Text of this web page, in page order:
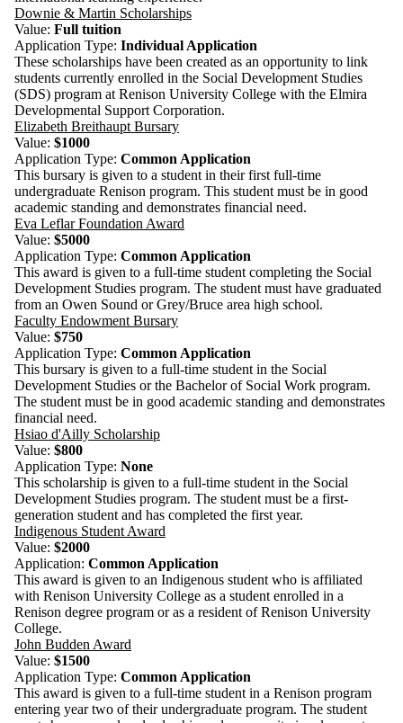
Downie & Martin Scholarships
Value: Full tuition
Application Type: Individual Application
These scholarships have been created as an opportunity to link
students currently enrolled in the Social Development Studies
(SDS) program at Renison University College with the Elmira
Developmental Support Corporation.
Elizabeth Breithaupt Bursary
Value: $1000
Application Type: Common Application
This bursary is given to a student in their first full-time
undergraduate Renison program. This student must be in good
academic standing and demonstrates financial need.
Eva Leflar Foundation Award
Value: $5000
Application Type: Common Application
This award is given to a full-time student completing the Social
Development Studies program. The student must have graduated
from an Owen Sound or Grey/Bruce area high school.
Faculty Endowment Bursary
Value: $750
Application Type: Common Application
This bursary is given to a full-time student in the Social
Development Studies or the Bachelor of Social Work program.
The student must be in good academic standing and demonstrates
financial need.
Hsiao d'Ailly Scholarship
Value: $800
Application Type: None
This scholarship is given to a full-time student in the Social
Development Studies program. The student must be a first-
generation student and has completed the first year.
Indigenous Student Award
Value: $2000
Application: Common Application
This award is given to an Indigenous student who is affiliated
with Renison University College as a student enrolled in a
Renison degree program or as a resident of Renison University
College.
John Budden Award
Value: $1500
Application Type: Common Application
This award is given to a full-time student in a Renison program
entering year two of their undergraduate program. The student